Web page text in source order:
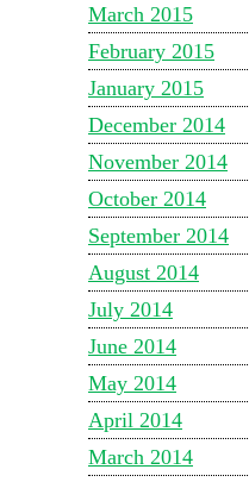
March 2015
February 2015
January 2015
December 2014
November 2014
October 2014
September 2014
August 2014
July 2014
June 2014
May 2014
April 2014
March 2014